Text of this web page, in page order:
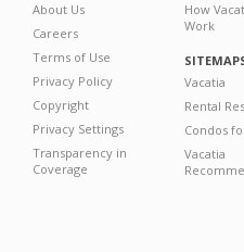
About Us
Careers
Terms of Use
Privacy Policy
Copyright
Privacy Settings
Transparency in
Coverage
How
Work
Vacatia
Rental
Condos
Vacatia